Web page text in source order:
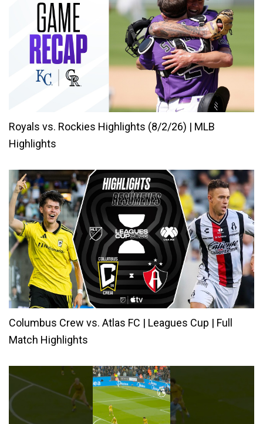
Royals vs. Rockies Highlights (8/2/26) | MLB
Highlights
Columbus Crew vs. Atlas FC | Leagues Cup | Full
Match Highlights